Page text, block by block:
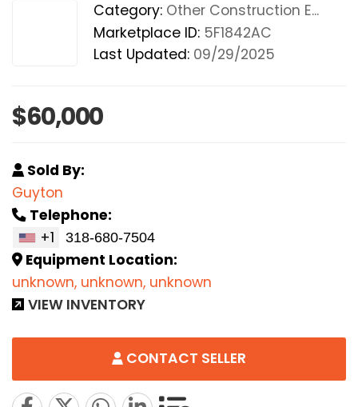
Category: Other Construction E...
Marketplace ID: 5F1842AC
Last Updated: 09/29/2025
$60,000
Sold By:
Guyton
Telephone:
+1
Equipment Location:
unknown, unknown, unknown
VIEW INVENTORY
CONTACT SELLER